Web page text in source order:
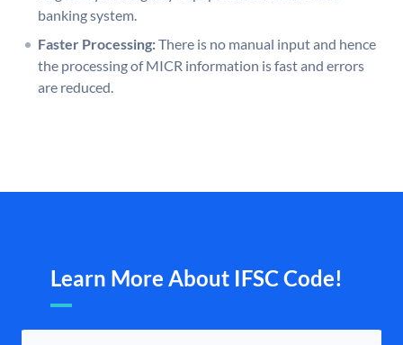
banking system.
Faster Processing:There is no manual input and hence
the processing of MICR information is fast and errors
are reduced.
Learn More About IFSC Code!